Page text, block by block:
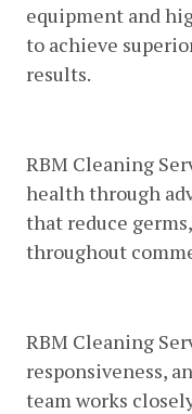
equipment and
to achieve
results.
RBM Cleaning
health through
that reduce
throughout
RBM Cleaning
responsiveness,
team works